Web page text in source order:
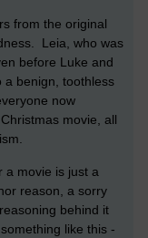
from the original
Leia, who was
before Luke and
a benign, toothless
now
movie, all
a movie is just a
reason, a sorry
behind it
like this -